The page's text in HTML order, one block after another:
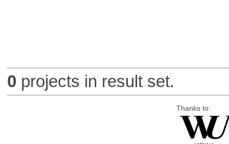
0 projects in result set.
Thanks to: